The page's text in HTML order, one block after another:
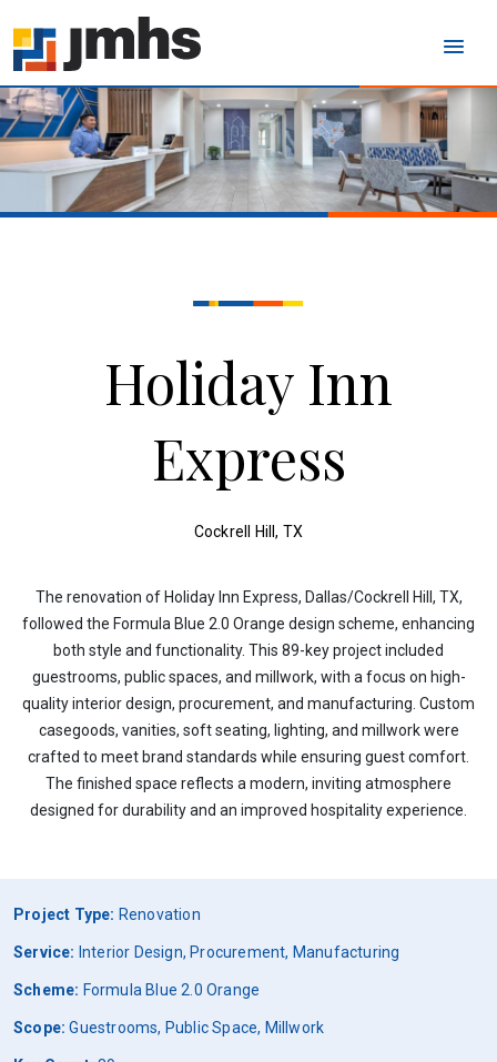
Holiday Inn
Express
Cockrell Hill, TX
The renovation of Holiday Inn Express, Dallas/Cockrell Hill, TX,
followed the Formula Blue 2.0 Orange design scheme, enhancing
both style and functionality. This 89-key project included
guestrooms, public spaces, and millwork, with a focus on high-
quality interior design, procurement, and manufacturing. Custom
casegoods, vanities, soft seating, lighting, and millwork were
crafted to meet brand standards while ensuring guest comfort.
The finished space reflects a modern, inviting atmosphere
designed for durability and an improved hospitality experience.
Project Type: Renovation
Service: Interior Design, Procurement, Manufacturing
Scheme: Formula Blue 2.0 Orange
Scope: Guestrooms, Public Space, Millwork